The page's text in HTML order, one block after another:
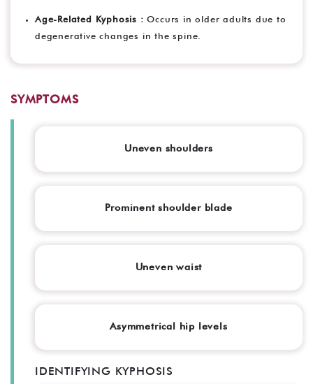
Age-Related Kyphosis :Occurs in older adults due to
degenerative changes in the spine.
SYMPTOMS
Uneven shoulders
Prominent shoulder blade
Uneven waist
Asymmetrical hip levels
IDENTIFYING KYPHOSIS